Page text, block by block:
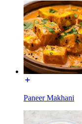
Paneer Makhani